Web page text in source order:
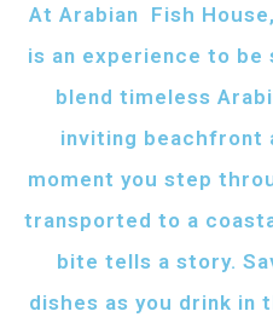
At Arabian Fish
is an experience to be
blend timeless
inviting beachfront
moment you step
transported to a
bite tells a story.
dishes as you drink in